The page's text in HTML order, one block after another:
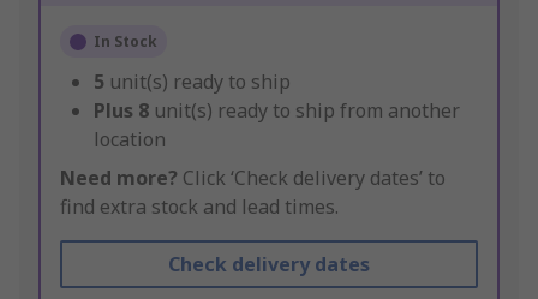
In Stock
5 unit(s) ready to ship
Plus 8 unit(s) ready to ship from another
location
Need more? Click ‘Check delivery dates’ to
find extra stock and lead times.
Check delivery dates